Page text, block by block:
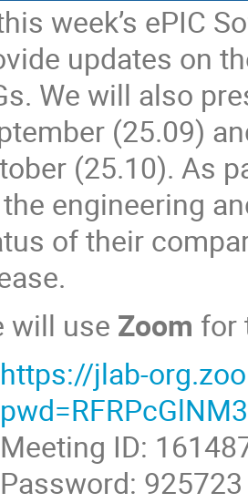
week’s ePIC
updates on
We will also
(25.09)
(25.10). As
engineering
of their
will use Zoom for
https://jlab-
Meeting ID:
Password: 925723